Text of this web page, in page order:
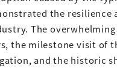
the resilience
The
the milestone visit of
and the historic